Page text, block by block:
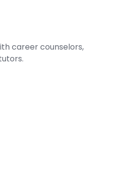
career counselors,
.